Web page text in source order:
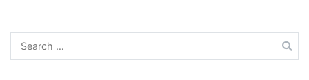
Search
for: